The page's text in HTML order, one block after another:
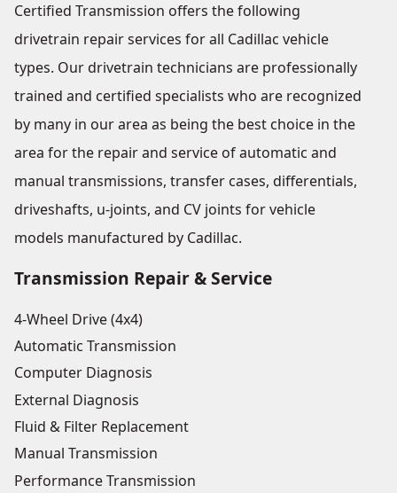
Certified Transmission offers the following
drivetrain repair services for all Cadillac vehicle
types. Our drivetrain technicians are professionally
trained and certified specialists who are recognized
by many in our area as being the best choice in the
area for the repair and service of automatic and
manual transmissions, transfer cases, differentials,
driveshafts, u-joints, and CV joints for vehicle
models manufactured by Cadillac.
Transmission Repair & Service
4-Wheel Drive (4x4)
Automatic Transmission
Computer Diagnosis
External Diagnosis
Fluid & Filter Replacement
Manual Transmission
Performance Transmission